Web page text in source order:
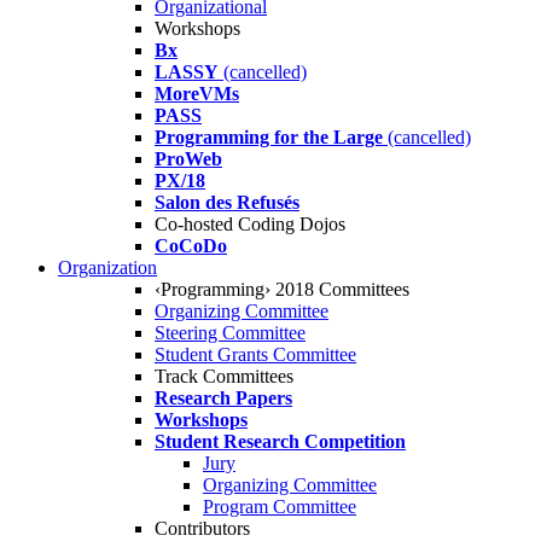
Organizational
Workshops
Bx
LASSY (cancelled)
MoreVMs
PASS
Programming for the Large (cancelled)
ProWeb
PX/18
Salon des Refusés
Co-hosted Coding Dojos
CoCoDo
Organization
‹Programming› 2018 Committees
Organizing Committee
Steering Committee
Student Grants Committee
Track Committees
Research Papers
Workshops
Student Research Competition
Jury
Organizing Committee
Program Committee
Contributors